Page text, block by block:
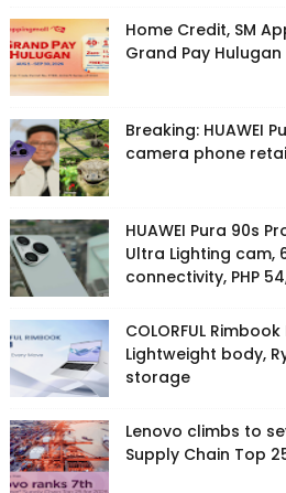
Home Credit, SM
Grand Pay
Breaking: HUAWEI
camera phone
HUAWEI Pura 90s
Ultra Lighting cam,
connectivity, PHP
COLORFUL
Lightweight body,
storage
Lenovo climbs to
Supply Chain Top